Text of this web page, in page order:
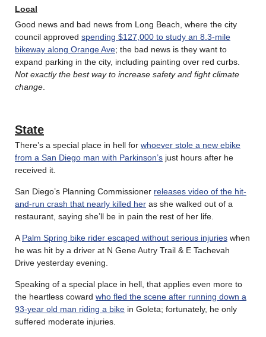
Local
Good news and bad news from Long Beach, where the city
council approved spending $127,000 to study an 8.3-mile
bikeway along Orange Ave; the bad news is they want to
expand parking in the city, including painting over red curbs.
Not exactly the best way to increase safety and fight climate
change
State
There’s a special place in hell for whoever stole a new ebike
from a San Diego man with Parkinson’s just hours after he
received it.
San Diego’s Planning Commissioner releases video of the hit-
and-run crash that nearly killed her as she walked out of a
restaurant, saying she’ll be in pain the rest of her life.
A Palm Spring bike rider escaped without serious injuries when
he was hit by a driver at N Gene Autry Trail & E Tachevah
Drive yesterday evening.
Speaking of a special place in hell, that applies even more to
the heartless coward who fled the scene after running down a
93-year old man riding a bike in Goleta; fortunately, he only
suffered moderate injuries.